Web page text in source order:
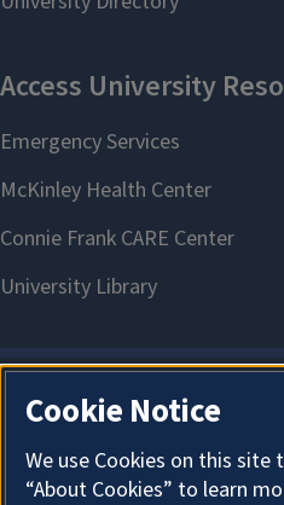
Cookie Notice
We use Cookies on this
“About Cookies” to learn